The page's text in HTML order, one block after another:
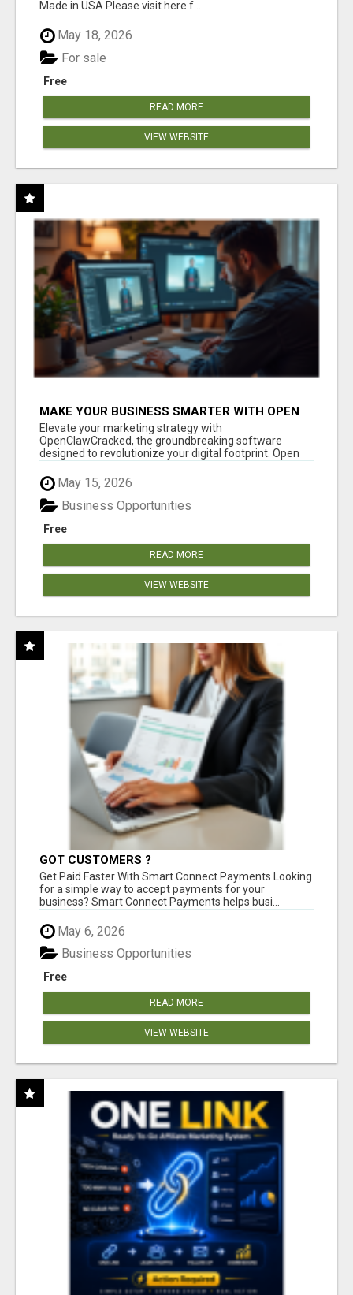
Made in USA Please visit here f...
May 18, 2026
Free
For sale
READ MORE
VIEW WEBSITE
MAKE YOUR BUSINESS SMARTER WITH OPEN
CLAW AI!
Elevate your marketing strategy with
OpenClawCracked, the groundbreaking software
designed to revolutionize your digital footprint. Open
May 15, 2026
Free
Business Opportunities
READ MORE
VIEW WEBSITE
GOT CUSTOMERS ?
Get Paid Faster With Smart Connect Payments Looking
for a simple way to accept payments for your
business? Smart Connect Payments helps busi...
May 6, 2026
Free
Business Opportunities
READ MORE
VIEW WEBSITE